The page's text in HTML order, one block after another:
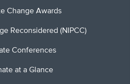
Change Awards
Reconsidered (NIPCC)
Conferences
at a Glance